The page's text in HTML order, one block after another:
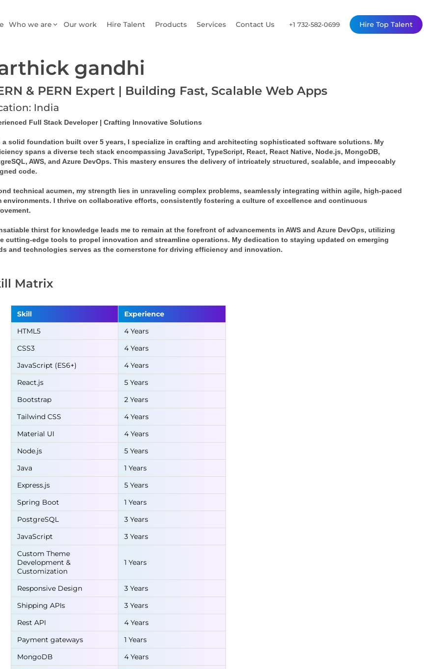
Who we are Our work Hire Talent Products Services Contact Us +1 732-582-0699 Hire Top Talent
gandhi
& PERN Expert | Building Fast, Scalable Web Apps
India
Full Stack Developer | Crafting Innovative Solutions
a solid foundation built over 5 years, I specialize in crafting and architecting sophisticated software solutions. My
spans a diverse tech stack encompassing JavaScript, TypeScript, React, React Native, Node.js, MongoDB,
AWS, and Azure DevOps. This mastery ensures the delivery of intricately structured, scalable, and impeccably
code.
technical acumen, my strength lies in unraveling complex problems, seamlessly integrating within agile, high-paced
environments. I thrive on collaborative efforts, consistently fostering a culture of excellence and continuous
thirst for knowledge leads me to remain at the forefront of advancements in AWS and Azure DevOps, utilizing
cutting-edge tools to propel innovation and streamline operations. My dedication to staying updated on emerging
and technologies serves as the cornerstone for driving efficiency and innovation.
Matrix
Skill
Experience
HTML5
4 Years
CSS3
4 Years
JavaScript (ES6+)
4 Years
React.js
5 Years
Bootstrap
2 Years
Tailwind CSS
4 Years
Material UI
4 Years
Node.js
5 Years
Java
1 Years
Express.js
5 Years
Spring Boot
1 Years
PostgreSQL
3 Years
JavaScript
3 Years
Custom Theme
Development &
Customization
1 Years
Responsive Design
3 Years
Shipping APIs
3 Years
Rest API
4 Years
Payment gateways
1 Years
MongoDB
4 Years